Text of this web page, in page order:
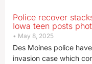
Police recover
Iowa teen posts
May 8, 2025
Des Moines police
invasion case which